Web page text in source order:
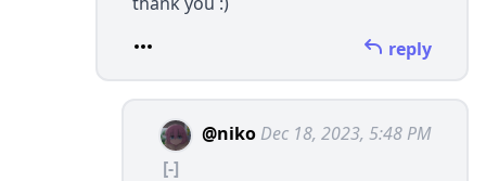
reply
@niko Dec 18, 2023, 5:48 PM
[-]